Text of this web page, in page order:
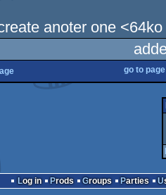
anoter one
go to
Log in Prods Groups Parties